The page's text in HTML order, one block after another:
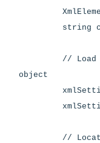
XmlElement
string
// Load the
object
xmlSettings
// Locate the